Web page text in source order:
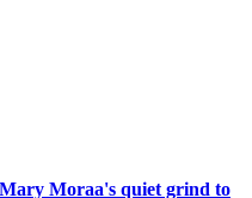
Moraa's quiet grind to